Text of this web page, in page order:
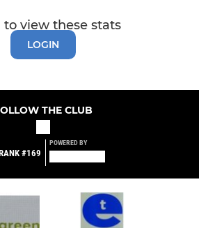
to view these stats
LOGIN
THE CLUB
#169
POWERED BY